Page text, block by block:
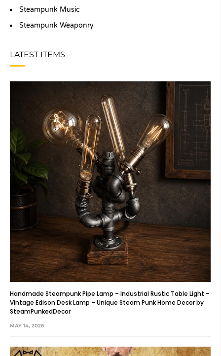
Steampunk Music
Steampunk Weaponry
LATEST ITEMS
Handmade Steampunk Pipe Lamp – Industrial Rustic Table Light –
Vintage Edison Desk Lamp – Unique Steam Punk Home Decor by
SteamPunkedDecor
MAY 14, 2026